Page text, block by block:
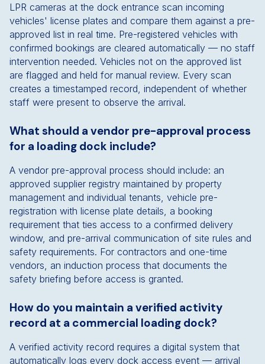
LPR cameras at the dock entrance scan incoming
vehicles' license plates and compare them against a pre-
approved list in real time. Pre-registered vehicles with
confirmed bookings are cleared automatically — no staff
intervention needed. Vehicles not on the approved list
are flagged and held for manual review. Every scan
creates a timestamped record, independent of whether
staff were present to observe the arrival.
What should a vendor pre-approval process
for a loading dock include?
A vendor pre-approval process should include: an
approved supplier registry maintained by property
management and individual tenants, vehicle pre-
registration with license plate details, a booking
requirement that ties access to a confirmed delivery
window, and pre-arrival communication of site rules and
safety requirements. For contractors and one-time
vendors, an induction process that documents the
safety briefing before access is granted.
How do you maintain a verified activity
record at a commercial loading dock?
A verified activity record requires a digital system that
automatically logs every dock access event — arrival